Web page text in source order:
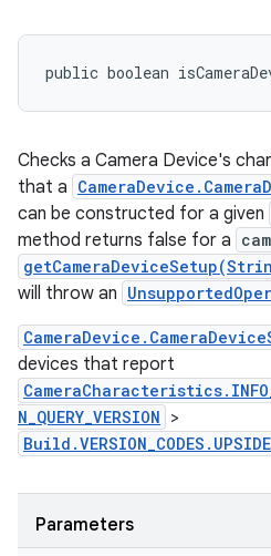
public boolean
Checks a Camera Device's
that a
can be constructed for a given
method returns false for a
will throw an
devices that report
N_QUERY_VERSION >
Parameters